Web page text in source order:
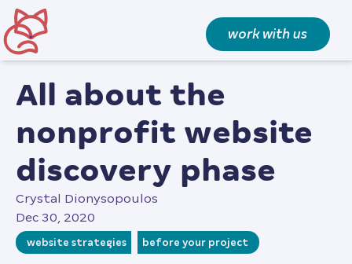
work with us
all about the
nonprofit website
discovery phase
Crystal Dionysopoulos
Dec 30, 2020
website strategies before your project